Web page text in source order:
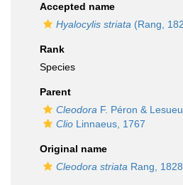
Accepted name
Hyalocylis striata (Rang,
Rank
Species
Parent
Cleodora F. Péron &
Clio Linnaeus, 1767
Original name
Cleodora striata Rang, 1828